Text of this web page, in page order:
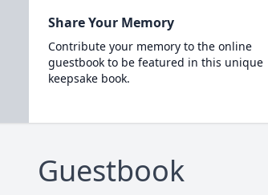
Share Your Memory
Contribute your memory to the online
guestbook to be featured in this unique
keepsake book.
Guestbook